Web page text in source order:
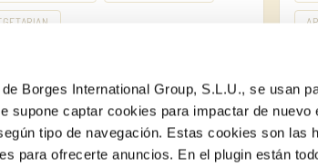
Borges International Group, S.L.U., se usan
supone captar cookies para impactar de nuevo
tipo de navegación. Estas cookies son las
para ofrecerte anuncios. En el plugin están